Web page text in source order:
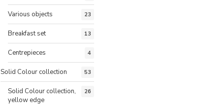
Various objects 23
Breakfast set 13
Centrepieces 4
Solid Colour collection 53
Solid Colour collection,
yellow edge
26